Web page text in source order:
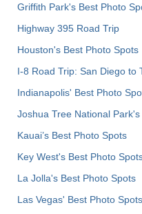
Griffith Park's Best Photo
Highway 395 Road Trip
Houston's Best Photo Spots
I-8 Road Trip: San Diego to
Indianapolis' Best Photo
Joshua Tree National
Kauai’s Best Photo Spots
Key West's Best Photo
La Jolla's Best Photo Spots
Las Vegas' Best Photo Spots